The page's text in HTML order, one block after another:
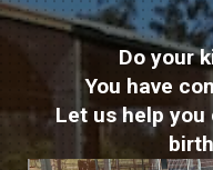
Do your
You have
Let us help